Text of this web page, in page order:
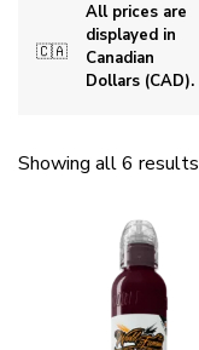
🇨🇦
All prices are
displayed in
Canadian
Dollars (CAD).
Showing all 6 results